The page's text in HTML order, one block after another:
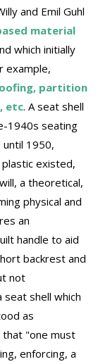
and Emil Guhl
material
which initially
example,
partition
etc. A seat shell
1940s seating
1950,
existed,
a theoretical,
physical and
an
handle to aid
backrest and
not
shell which
as
that "one must
enforcing, a